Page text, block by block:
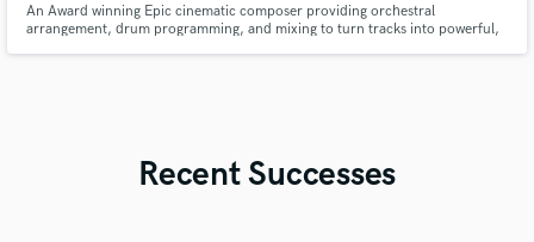
An Award winning Epic cinematic composer providing orchestral
arrangement, drum programming, and mixing to turn tracks into powerful,
Recent Successes